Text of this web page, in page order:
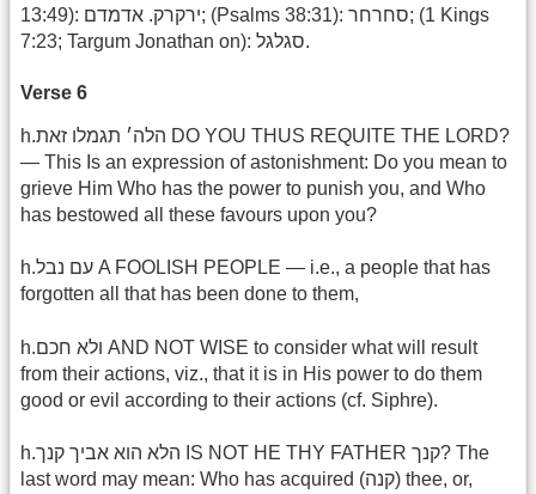
13:49): ירקרק. אדמדם; (Psalms 38:31): סחרחר; (‎1 Kings
7:23; Targum Jonathan on): סגלגל‎.
Verse 6
h.הלה׳ תגמלו זאת DO YOU THUS REQUITE THE LORD?
— This Is an expression of astonishment: Do you mean to
grieve Him Who has the power to punish you, and Who
has bestowed all these favours upon you?
h.עם נבל A FOOLISH PEOPLE — i.e., a people that has
forgotten all that has been done to them,
h.ולא חכם AND NOT WISE to consider what will result
from their actions, viz., that it is in His power to do them
good or evil according to their actions (cf. Siphre).
h.הלא הוא אביך קנך IS NOT HE THY FATHER קנך? The
last word may mean: Who has acquired (קנה) thee, or,